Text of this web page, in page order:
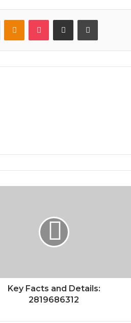
VKontakteOdnoklassniki
Pocket Share via Email Print
Key Facts and Details:
2819686312